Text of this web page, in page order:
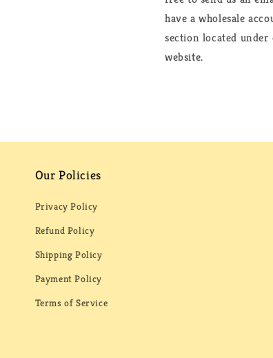
have a wholesale
section located
website.
Our Policies
Privacy Policy
Refund Policy
Shipping Policy
Payment Policy
Terms of Service